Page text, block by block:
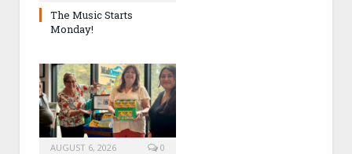
The Music Starts
Monday!
AUGUST 6, 2026 0